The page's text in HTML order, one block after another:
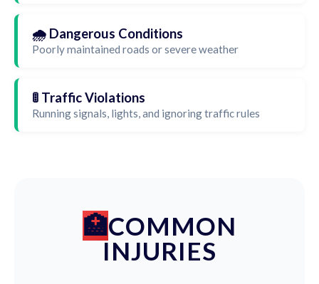
🌧️ Dangerous Conditions
Poorly maintained roads or severe weather
🚦 Traffic Violations
Running signals, lights, and ignoring traffic rules
COMMON
INJURIES